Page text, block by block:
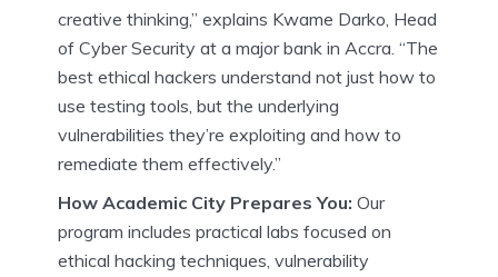
creative thinking,” explains Kwame Darko, Head
of Cyber Security at a major bank in Accra. “The
best ethical hackers understand not just how to
use testing tools, but the underlying
vulnerabilities they’re exploiting and how to
remediate them effectively.”
How Academic City Prepares You: Our
program includes practical labs focused on
ethical hacking techniques, vulnerability